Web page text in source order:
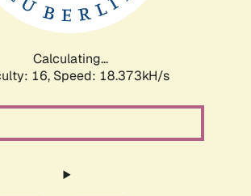
Calculating...
16, Speed: 18.373kH/s